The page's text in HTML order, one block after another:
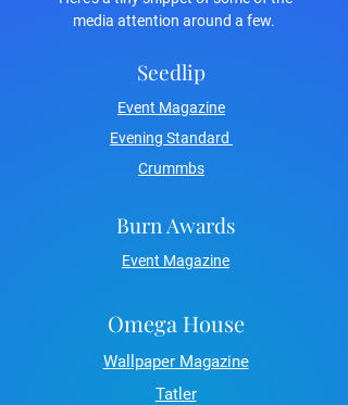
media attention around a few.
Seedlip
Event Magazine
Evening Standard
Crummbs
Burn Awards
Event Magazine
Omega House
Wallpaper Magazine
Tatler